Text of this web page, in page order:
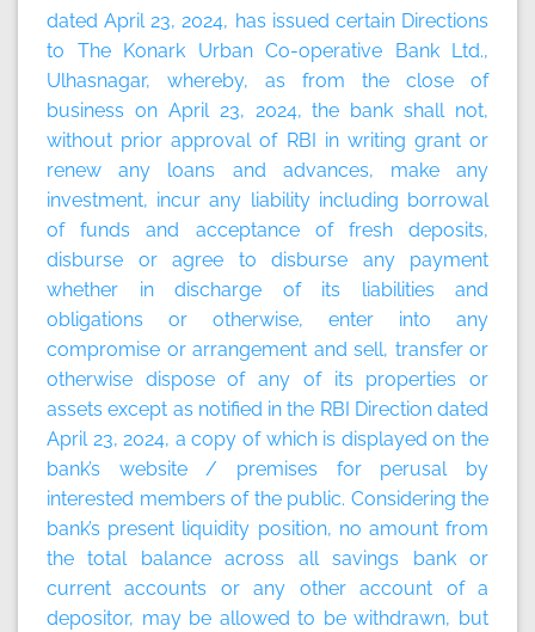
dated April 23, 2024, has issued certain Directions
to The Konark Urban Co-operative Bank Ltd.,
Ulhasnagar, whereby, as from the close of
business on April 23, 2024, the bank shall not,
without prior approval of RBI in writing grant or
renew any loans and advances, make any
investment, incur any liability including borrowal
of funds and acceptance of fresh deposits,
disburse or agree to disburse any payment
whether in discharge of its liabilities and
obligations or otherwise, enter into any
compromise or arrangement and sell, transfer or
otherwise dispose of any of its properties or
assets except as notified in the RBI Direction dated
April 23, 2024, a copy of which is displayed on the
bank’s website / premises for perusal by
interested members of the public. Considering the
bank’s present liquidity position, no amount from
the total balance across all savings bank or
current accounts or any other account of a
depositor, may be allowed to be withdrawn, but